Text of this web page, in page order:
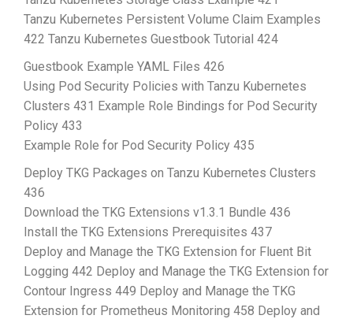
Tanzu Kubernetes Persistent Volume Claim Examples
422 Tanzu Kubernetes Guestbook Tutorial 424
Guestbook Example YAML Files 426
Using Pod Security Policies with Tanzu Kubernetes
Clusters 431 Example Role Bindings for Pod Security
Policy 433
Example Role for Pod Security Policy 435
Deploy TKG Packages on Tanzu Kubernetes Clusters
436
Download the TKG Extensions v1.3.1 Bundle 436
Install the TKG Extensions Prerequisites 437
Deploy and Manage the TKG Extension for Fluent Bit
Logging 442 Deploy and Manage the TKG Extension for
Contour Ingress 449 Deploy and Manage the TKG
Extension for Prometheus Monitoring 458 Deploy and